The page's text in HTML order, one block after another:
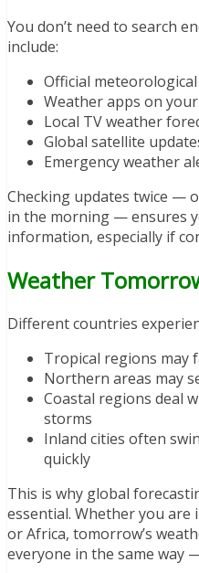
You don’t need to search
include:
Official
Weather apps on
Local TV weather
Global satellite
Emergency weather
Checking updates twice —
in the morning — ensures
information, especially if
Weather
Different countries
Tropical regions may
Northern areas may
Coastal regions deal
storms
Inland cities often
quickly
This is why global
essential. Whether you are
or Africa, tomorrow’s
everyone in the same way